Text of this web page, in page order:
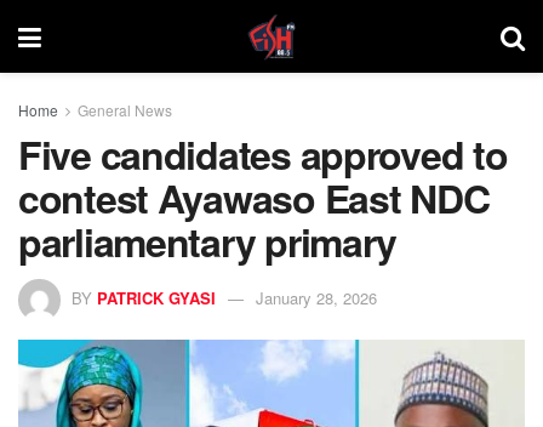
Home General News
Five candidates approved to
contest Ayawaso East NDC
parliamentary primary
BY PATRICK GYASI January 28, 2026